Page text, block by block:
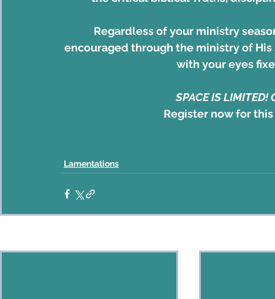
Regardless of your ministry
encouraged through the ministry of
with your eyes
SPACE IS LIMITED!
Register now for
Lamentations